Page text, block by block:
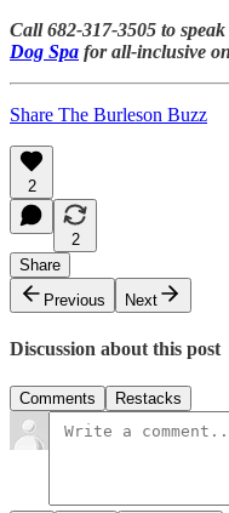
Call 682-317-3505 to
Dog Spa for all-inclusive
Share The Burleson Buzz
2
2
Share
Previous
Next
Discussion about this post
Comments Restacks